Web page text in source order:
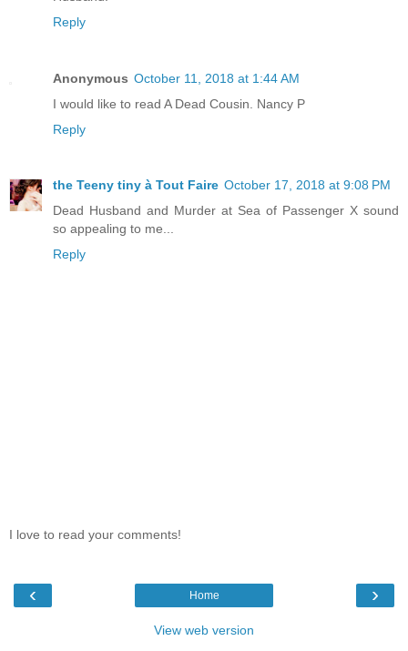
Reply
Anonymous October 11, 2018 at 1:44 AM
I would like to read A Dead Cousin. Nancy P
Reply
the Teeny tiny à Tout Faire October 17, 2018 at 9:08 PM
Dead Husband and Murder at Sea of Passenger X sound
so appealing to me...
Reply
I love to read your comments!
‹ ›
Home
View web version